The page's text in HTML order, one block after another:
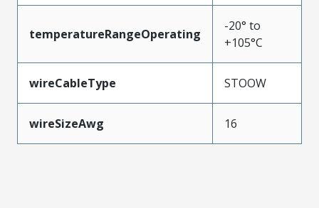
temperatureRangeOperating
-20° to
+105°C
wireCableType STOOW
wireSizeAwg 16